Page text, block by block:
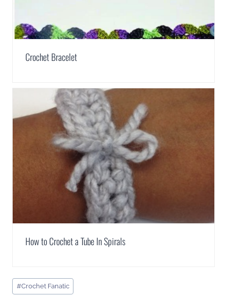
Crochet Bracelet
How to Crochet a Tube In Spirals
Post
Tags:
#Crochet Fanatic